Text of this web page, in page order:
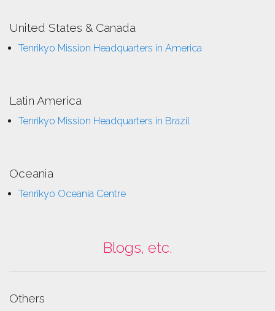
United States & Canada
Tenrikyo Mission Headquarters in America
Latin America
Tenrikyo Mission Headquarters in Brazil
Oceania
Tenrikyo Oceania Centre
Blogs, etc.
Others